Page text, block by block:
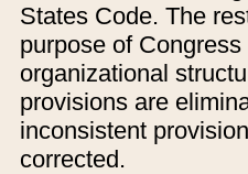
States Code. The
purpose of
organizational
provisions are
inconsistent
corrected.